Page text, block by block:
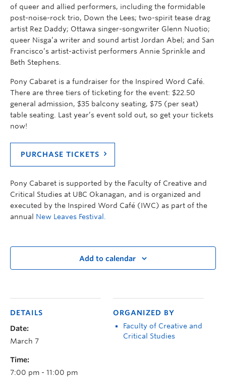
of queer and allied performers, including the formidable
post-noise-rock trio, Down the Lees; two-spirit tease drag
artist Rez Daddy; Ottawa singer-songwriter Glenn Nuotio;
queer Nisga’a writer and sound artist Jordan Abel; and San
Francisco’s artist-activist performers Annie Sprinkle and
Beth Stephens.
Pony Cabaret is a fundraiser for the Inspired Word Café.
There are three tiers of ticketing for the event: $22.50
general admission, $35 balcony seating, $75 (per seat)
table seating. Last year’s event sold out, so get your tickets
now!
PURCHASE TICKETS
Pony Cabaret is supported by the Faculty of Creative and
Critical Studies at UBC Okanagan, and is organized and
executed by the Inspired Word Café (IWC) as part of the
annual New Leaves Festival.
Add to calendar
DETAILS
Date:
March 7
Time:
7:00 pm - 11:00 pm
ORGANIZED BY
Faculty of Creative and
Critical Studies